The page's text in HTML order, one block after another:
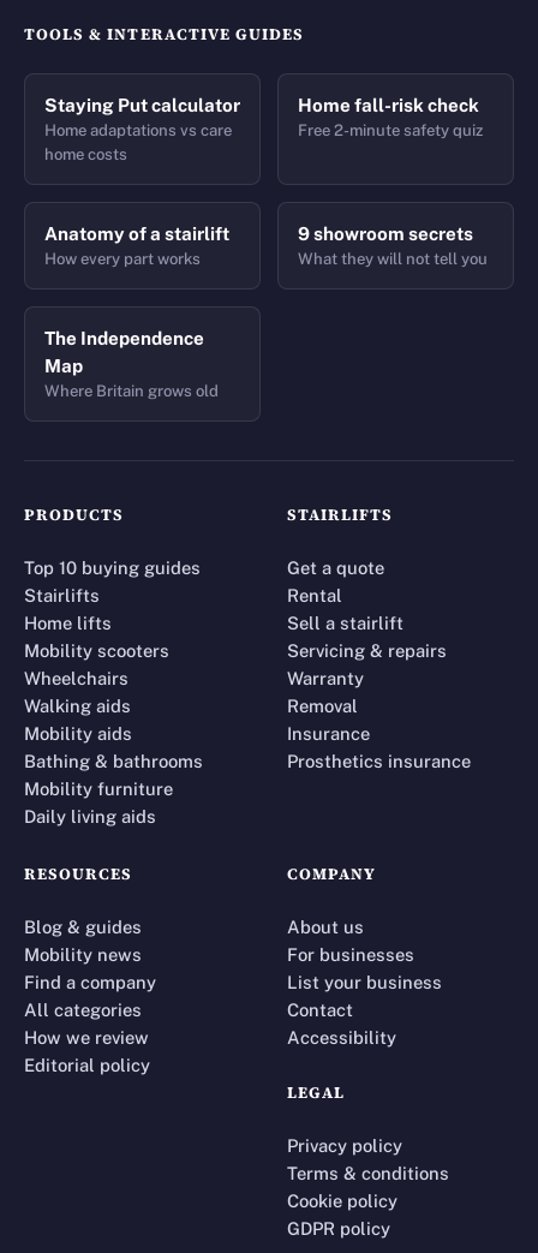
TOOLS & INTERACTIVE GUIDES
Staying Put calculator
Home adaptations vs care
home costs
Home fall-risk check
Free 2-minute safety quiz
Anatomy of a stairlift
How every part works
9 showroom secrets
What they will not tell you
The Independence
Map
Where Britain grows old
PRODUCTS
Top 10 buying guides
Stairlifts
Home lifts
Mobility scooters
Wheelchairs
Walking aids
Mobility aids
Bathing & bathrooms
Mobility furniture
Daily living aids
STAIRLIFTS
Get a quote
Rental
Sell a stairlift
Servicing & repairs
Warranty
Removal
Insurance
Prosthetics insurance
RESOURCES
Blog & guides
Mobility news
Find a company
All categories
How we review
Editorial policy
COMPANY
About us
For businesses
List your business
Contact
Accessibility
LEGAL
Privacy policy
Terms & conditions
Cookie policy
GDPR policy